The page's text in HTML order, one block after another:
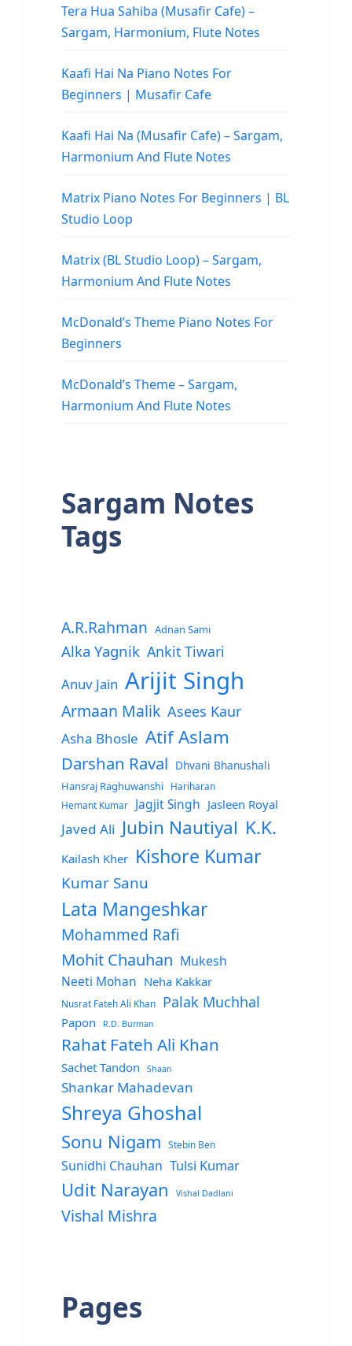
Tera Hua Sahiba (Musafir Cafe) –
Sargam, Harmonium, Flute Notes
Kaafi Hai Na Piano Notes For
Beginners | Musafir Cafe
Kaafi Hai Na (Musafir Cafe) – Sargam,
Harmonium And Flute Notes
Matrix Piano Notes For Beginners | BL
Studio Loop
Matrix (BL Studio Loop) – Sargam,
Harmonium And Flute Notes
McDonald’s Theme Piano Notes For
Beginners
McDonald’s Theme – Sargam,
Harmonium And Flute Notes
Sargam Notes
Tags
A.R.Rahman Adnan Sami
Alka Yagnik Ankit Tiwari
Anuv Jain Arijit Singh
Armaan Malik Asees Kaur
Asha Bhosle Atif Aslam
Darshan Raval Dhvani Bhanushali
Hansraj Raghuwanshi
Hariharan
Hemant Kumar
Jagjit Singh Jasleen Royal
Javed Ali Jubin Nautiyal K.K.
Kailash Kher Kishore Kumar
Kumar Sanu
Lata Mangeshkar
Mohammed Rafi
Mohit Chauhan Mukesh
Neeti Mohan Neha Kakkar
Nusrat Fateh Ali Khan Palak Muchhal
Papon R.D. Burman
Rahat Fateh Ali Khan
Sachet Tandon Shaan
Shankar Mahadevan
Shreya Ghoshal
Sonu Nigam Stebin Ben
Sunidhi Chauhan Tulsi Kumar
Udit Narayan Vishal Dadlani
Vishal Mishra
Pages